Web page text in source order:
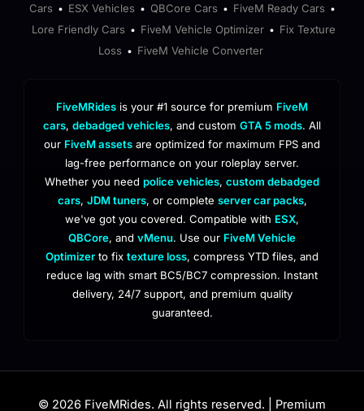
Cars • ESX Vehicles • QBCore Cars • FiveM Ready Cars •
Lore Friendly Cars • FiveM Vehicle Optimizer • Fix Texture
Loss • FiveM Vehicle Converter
FiveMRides is your #1 source for premium FiveM
cars, debadged vehicles, and custom GTA 5 mods. All
our FiveM assets are optimized for maximum FPS and
lag-free performance on your roleplay server.
Whether you need police vehicles, custom debadged
cars, JDM tuners, or complete server car packs,
we've got you covered. Compatible with ESX,
QBCore, and vMenu. Use our FiveM Vehicle
Optimizer to fix texture loss, compress YTD files, and
reduce lag with smart BC5/BC7 compression. Instant
delivery, 24/7 support, and premium quality
guaranteed.
© 2026 FiveMRides. All rights reserved. | Premium